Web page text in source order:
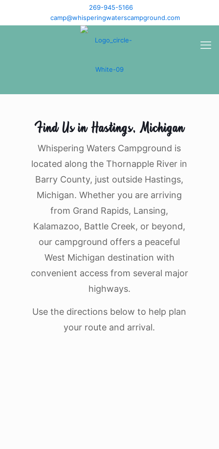
269-945-5166
camp@whisperingwaterscampground.com
Find Us in Hastings, Michigan
Whispering Waters Campground is
located along the Thornapple River in
Barry County, just outside Hastings,
Michigan. Whether you are arriving
from Grand Rapids, Lansing,
Kalamazoo, Battle Creek, or beyond,
our campground offers a peaceful
West Michigan destination with
convenient access from several major
highways.
Use the directions below to help plan
your route and arrival.